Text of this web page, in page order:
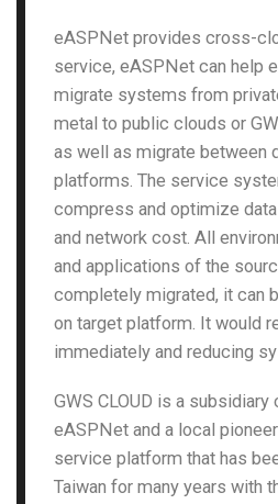
eASPNet provides cross-
service, eASPNet can help
migrate systems from
metal to public clouds or
as well as migrate between
platforms. The service
compress and optimize
and network cost. All
and applications of the
completely migrated, it can
on target platform. It would
immediately and reducing
GWS CLOUD is a subsidiary
eASPNet and a local
service platform that has
Taiwan for many years with